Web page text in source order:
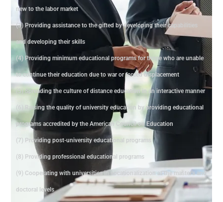
new to the labor market
(3) Providing assistance to the gifted by developing their capabilities
and developing their skills
(4) Providing minimum educational programs for those who are unable
to continue their education due to war or forced displacement
(5) Spreading the culture of distance education in an interactive manner
(6) Raising the quality of university education by providing educational
programs accredited by the American Council on Education
(7) Providing post-university educational programs
(8) Providing professional educational programs
(9) Cooperating with universities in vocationalization at the master's and
doctoral levels